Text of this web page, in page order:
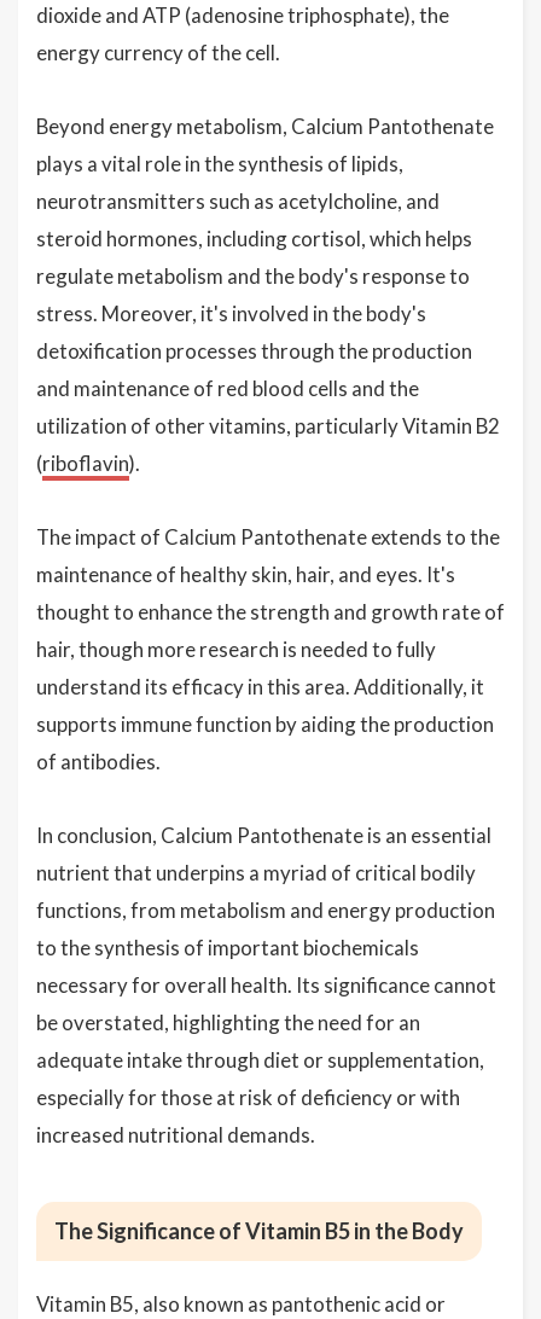
dioxide and ATP (adenosine triphosphate), the
energy currency of the cell.
Beyond energy metabolism, Calcium Pantothenate
plays a vital role in the synthesis of lipids,
neurotransmitters such as acetylcholine, and
steroid hormones, including cortisol, which helps
regulate metabolism and the body's response to
stress. Moreover, it's involved in the body's
detoxification processes through the production
and maintenance of red blood cells and the
utilization of other vitamins, particularly Vitamin B2
(riboflavin).
The impact of Calcium Pantothenate extends to the
maintenance of healthy skin, hair, and eyes. It's
thought to enhance the strength and growth rate of
hair, though more research is needed to fully
understand its efficacy in this area. Additionally, it
supports immune function by aiding the production
of antibodies.
In conclusion, Calcium Pantothenate is an essential
nutrient that underpins a myriad of critical bodily
functions, from metabolism and energy production
to the synthesis of important biochemicals
necessary for overall health. Its significance cannot
be overstated, highlighting the need for an
adequate intake through diet or supplementation,
especially for those at risk of deficiency or with
increased nutritional demands.
The Significance of Vitamin B5 in the Body
Vitamin B5, also known as pantothenic acid or